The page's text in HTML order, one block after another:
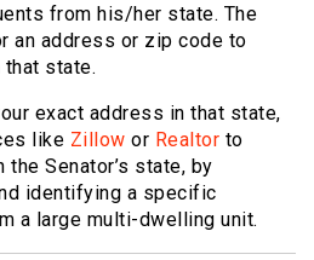
from his/her state. The
an address or zip code to
state.
exact address in that state,
like Zillow or Realtor to
Senator’s state, by
identifying a specific
a large multi-dwelling unit.